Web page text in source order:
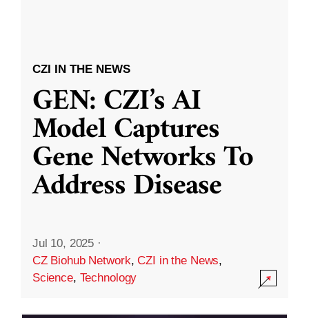
CZI IN THE NEWS
GEN: CZI’s AI
Model Captures
Gene Networks To
Address Disease
Jul 10, 2025 ·
CZ Biohub Network,CZI in the News,
Science, Technology